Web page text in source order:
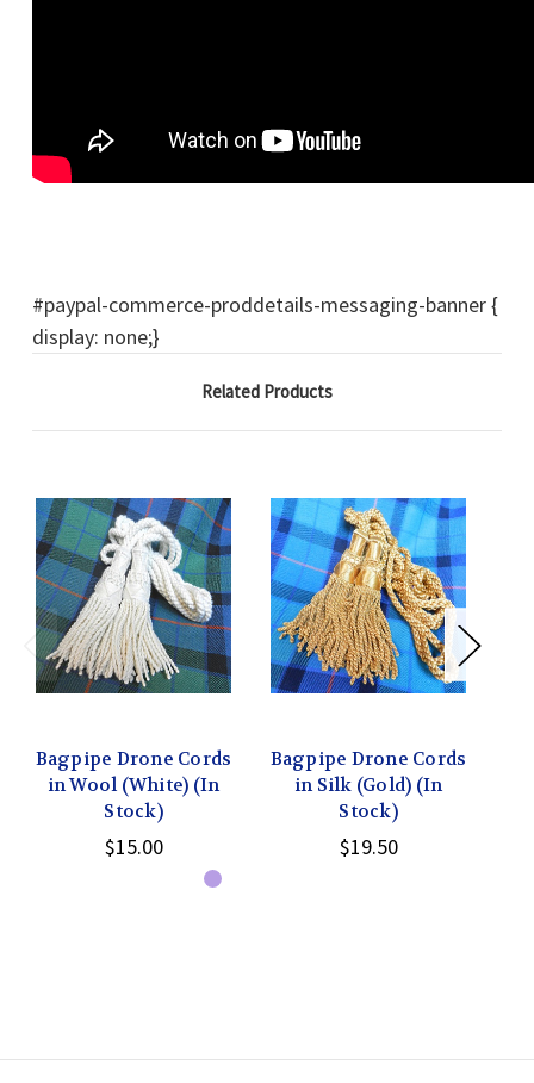
#paypal-commerce-proddetails-messaging-banner {
display: none;}
Related Products
Bagpipe Drone Cords
in Wool (White) (In
Stock)
$15.00
Bagpipe Drone Cords
in Silk (Gold) (In
Stock)
$19.50